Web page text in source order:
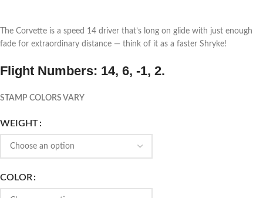
The Corvette is a speed 14 driver that’s long on glide with just enough
fade for extraordinary distance — think of it as a faster Shryke!
Flight Numbers: 14, 6, -1, 2.
STAMP COLORS VARY
WEIGHT
COLOR